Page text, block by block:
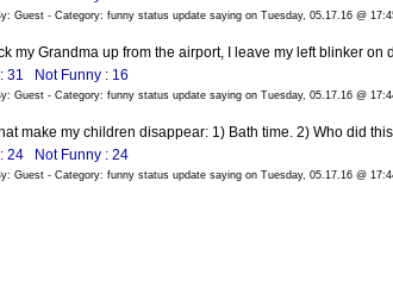
Guest - Category: funny status update saying on Tuesday, 05.17.16 @
my Grandma up from the airport, I leave my left blinker
31
Not Funny : 16
Guest - Category: funny status update saying on Tuesday, 05.17.16 @
make my children disappear: 1) Bath time. 2) Who did
24
Not Funny : 24
Guest - Category: funny status update saying on Tuesday, 05.17.16 @